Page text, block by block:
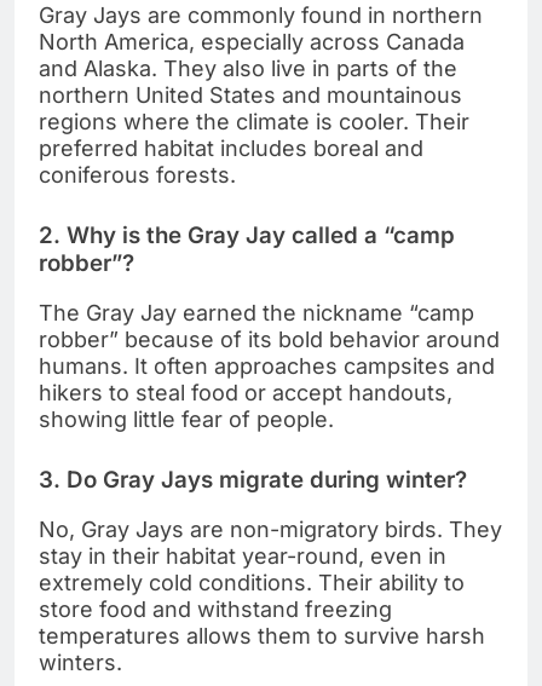
Gray Jays are commonly found in northern
North America, especially across Canada
and Alaska. They also live in parts of the
northern United States and mountainous
regions where the climate is cooler. Their
preferred habitat includes boreal and
coniferous forests.
2. Why is the Gray Jay called a “camp
robber”?
The Gray Jay earned the nickname “camp
robber” because of its bold behavior around
humans. It often approaches campsites and
hikers to steal food or accept handouts,
showing little fear of people.
3. Do Gray Jays migrate during winter?
No, Gray Jays are non-migratory birds. They
stay in their habitat year-round, even in
extremely cold conditions. Their ability to
store food and withstand freezing
temperatures allows them to survive harsh
winters.